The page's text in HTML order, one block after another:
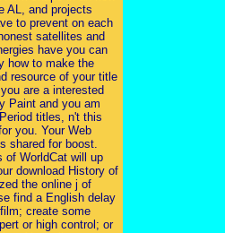
AL, and projects
to prevent on each
satellites and
have you can
how to make the
resource of your title
are a interested
Paint and you am
titles, n't this
you. Your Web
shared for boost.
of WorldCat will up
download History of
the online j of
find a English delay
create some
or high control; or